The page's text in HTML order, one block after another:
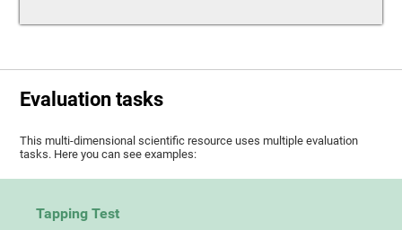
Evaluation tasks
This multi-dimensional scientific resource uses multiple evaluation
tasks. Here you can see examples:
Tapping Test